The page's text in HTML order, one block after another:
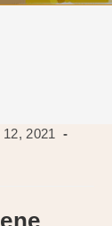
2021